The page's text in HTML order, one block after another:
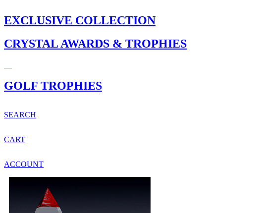
EXCLUSIVE COLLECTION
CRYSTAL AWARDS & TROPHIES
GOLF TROPHIES
SEARCH
CART
ACCOUNT